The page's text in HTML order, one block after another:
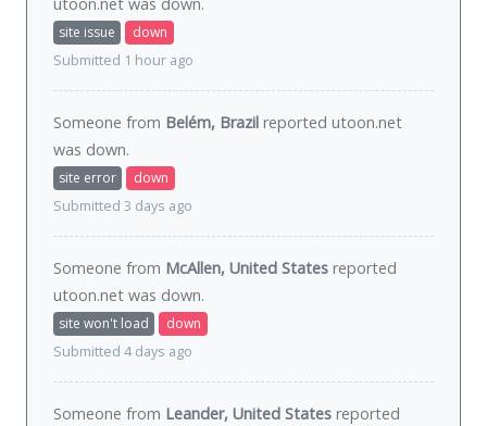
site issue
down
Submitted 1 hour ago
Someone from Belém, Brazil reported utoon.net
was down.
site error
down
Submitted 3 days ago
Someone from McAllen, United States reported
utoon.net was down.
site won't load
down
Submitted 4 days ago
Someone from Leander, United States reported